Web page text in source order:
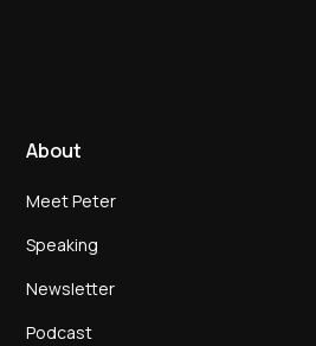
About
Meet Peter
Speaking
Newsletter
Podcast